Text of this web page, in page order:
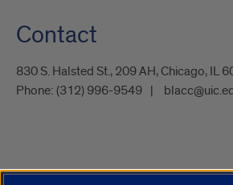
Contact
830 S. Halsted St., 209 AH, Chicago, IL
Phone: (312) 996-9549